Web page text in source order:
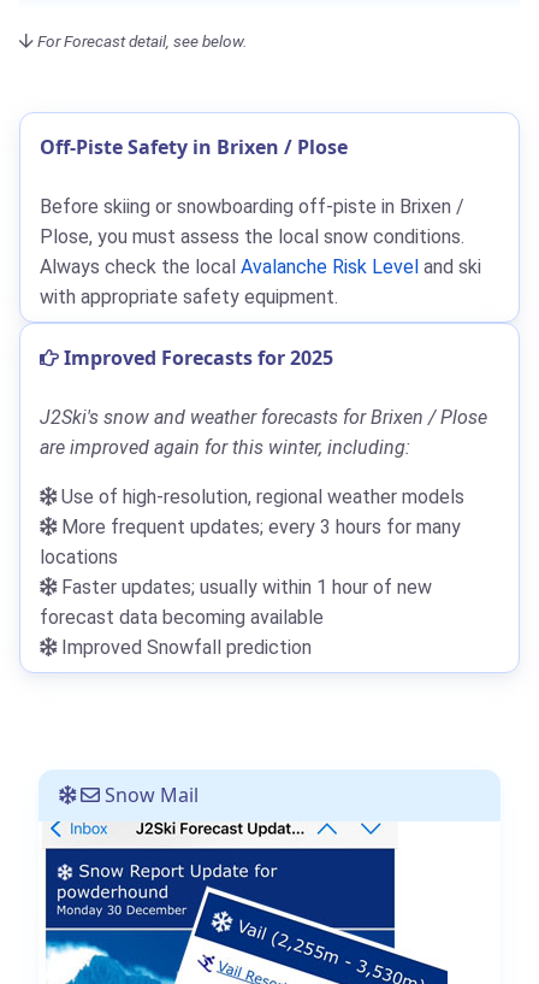
For Forecast detail, see below.
Off-Piste Safety in Brixen / Plose
Before skiing or snowboarding off-piste in Brixen /
Plose, you must assess the local snow conditions.
Always check the local Avalanche Risk Level and ski
with appropriate safety equipment.
Improved Forecasts for 2025
J2Ski's snow and weather forecasts for Brixen / Plose
are improved again for this winter, including:
Use of high-resolution, regional weather models
More frequent updates; every 3 hours for many
locations
Faster updates; usually within 1 hour of new
forecast data becoming available
Improved Snowfall prediction
Snow Mail